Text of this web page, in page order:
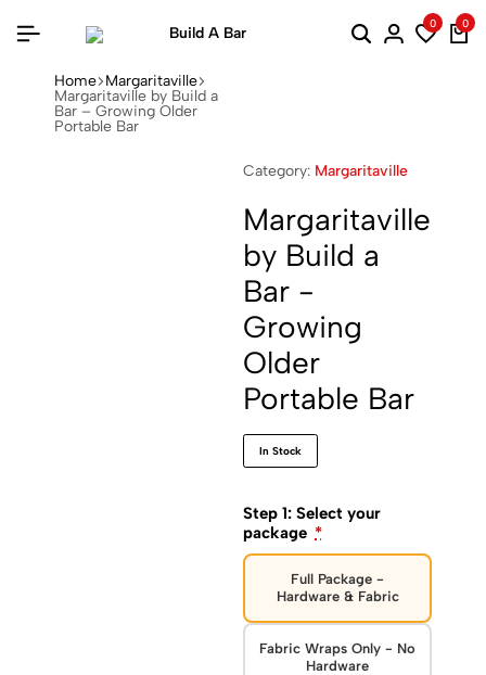
0 0
Home Margaritaville
Margaritaville by Build a
Bar – Growing Older
Portable Bar
Category: Margaritaville
Margaritaville
by Build a
Bar -
Growing
Older
Portable Bar
In Stock
Step 1: Select your
package *
Full Package -
Hardware & Fabric
Fabric Wraps Only - No
Hardware